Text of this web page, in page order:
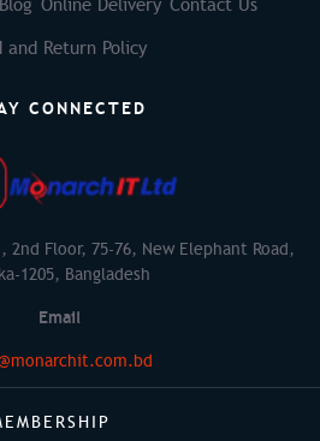
Blog Online Delivery Contact Us
and Return Policy
CONNECTED
2nd Floor, 75-76, New Elephant Road,
1205, Bangladesh
Email